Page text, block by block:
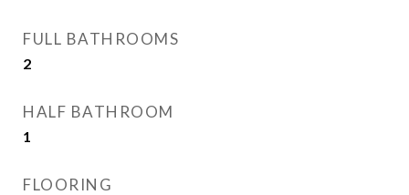
FULL BATHROOMS
2
HALF BATHROOM
1
FLOORING